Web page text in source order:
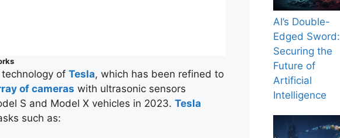
of Tesla, which has been refined to
of cameras with ultrasonic sensors
S and Model X vehicles in 2023. Tesla
such as:
AI’s Double-
Edged Sword:
Securing the
Future of
Artificial
Intelligence